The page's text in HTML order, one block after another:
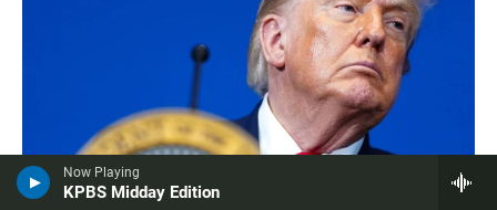
Now Playing
KPBS Midday Edition